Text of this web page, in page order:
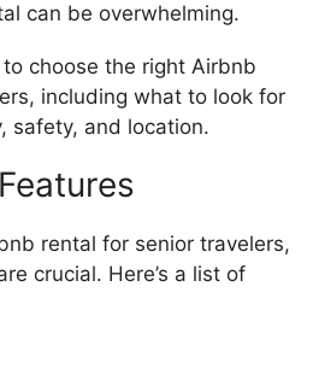
can be overwhelming.
to choose the right Airbnb
including what to look for
safety, and location.
rental for senior travelers,
crucial. Here’s a list of